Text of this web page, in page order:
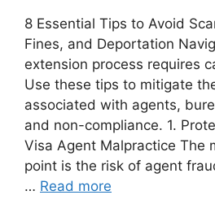
8 Essential Tips to Avoid
Fines, and Deportation
extension process requires
Use these tips to mitigate
associated with agents,
and non-compliance. 1.
Visa Agent Malpractice The
point is the risk of agent
… Read more